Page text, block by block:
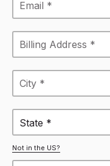
State *
Not in the US?